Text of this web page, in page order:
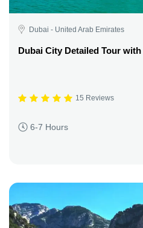
Dubai - United Arab Emirates
Dubai City Detailed Tour
15 Reviews
6-7 Hours